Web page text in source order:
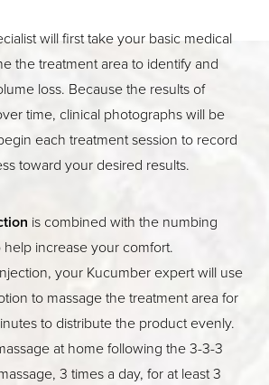
will first take your basic medical
the treatment area to identify and
loss. Because the results of
time, clinical photographs will be
each treatment session to record
toward your desired results.
is combined with the numbing
increase your comfort.
your Kucumber expert will use
to massage the treatment area for
to distribute the product evenly.
at home following the 3-3-3
3 times a day, for at least 3